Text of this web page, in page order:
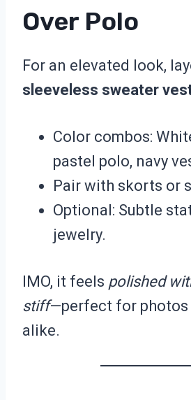
Over Polo
For an elevated look,
sleeveless sweater
Color combos:
pastel polo, navy
Pair with skorts or
Optional: Subtle
jewelry.
IMO, it feels polished
stiff—perfect for photos
alike.